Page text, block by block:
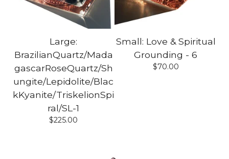
Large:
BrazilianQuartz/Mada
gascarRoseQuartz/Sh
ungite/Lepidolite/Blac
kKyanite/TriskelionSpi
ral/SL-1
$225.00
Small: Love & Spiritual
Grounding - 6
$70.00